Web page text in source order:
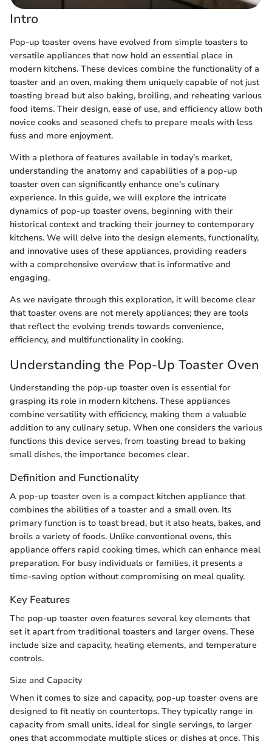
Intro
Pop-up toaster ovens have evolved from simple toasters to
versatile appliances that now hold an essential place in
modern kitchens. These devices combine the functionality of a
toaster and an oven, making them uniquely capable of not just
toasting bread but also baking, broiling, and reheating various
food items. Their design, ease of use, and efficiency allow both
novice cooks and seasoned chefs to prepare meals with less
fuss and more enjoyment.
With a plethora of features available in today’s market,
understanding the anatomy and capabilities of a pop-up
toaster oven can significantly enhance one’s culinary
experience. In this guide, we will explore the intricate
dynamics of pop-up toaster ovens, beginning with their
historical context and tracking their journey to contemporary
kitchens. We will delve into the design elements, functionality,
and innovative uses of these appliances, providing readers
with a comprehensive overview that is informative and
engaging.
As we navigate through this exploration, it will become clear
that toaster ovens are not merely appliances; they are tools
that reflect the evolving trends towards convenience,
efficiency, and multifunctionality in cooking.
Understanding the Pop-Up Toaster Oven
Understanding the pop-up toaster oven is essential for
grasping its role in modern kitchens. These appliances
combine versatility with efficiency, making them a valuable
addition to any culinary setup. When one considers the various
functions this device serves, from toasting bread to baking
small dishes, the importance becomes clear.
Definition and Functionality
A pop-up toaster oven is a compact kitchen appliance that
combines the abilities of a toaster and a small oven. Its
primary function is to toast bread, but it also heats, bakes, and
broils a variety of foods. Unlike conventional ovens, this
appliance offers rapid cooking times, which can enhance meal
preparation. For busy individuals or families, it presents a
time-saving option without compromising on meal quality.
Key Features
The pop-up toaster oven features several key elements that
set it apart from traditional toasters and larger ovens. These
include size and capacity, heating elements, and temperature
controls.
Size and Capacity
When it comes to size and capacity, pop-up toaster ovens are
designed to fit neatly on countertops. They typically range in
capacity from small units, ideal for single servings, to larger
ones that accommodate multiple slices or dishes at once. This